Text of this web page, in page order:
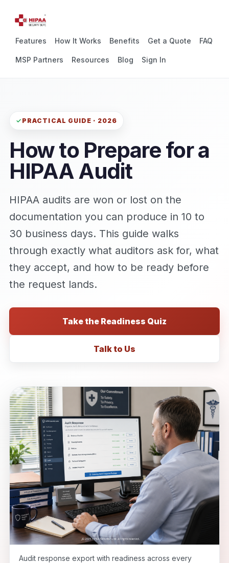
Features How It Works Benefits Get a Quote FAQ
MSP Partners Resources Blog Sign In
PRACTICAL GUIDE · 2026
How to Prepare for a
HIPAA Audit
HIPAA audits are won or lost on the
documentation you can produce in 10 to
30 business days. This guide walks
through exactly what auditors ask for, what
they accept, and how to be ready before
the request lands.
Take the Readiness Quiz
Talk to Us
Audit response export with readiness across every